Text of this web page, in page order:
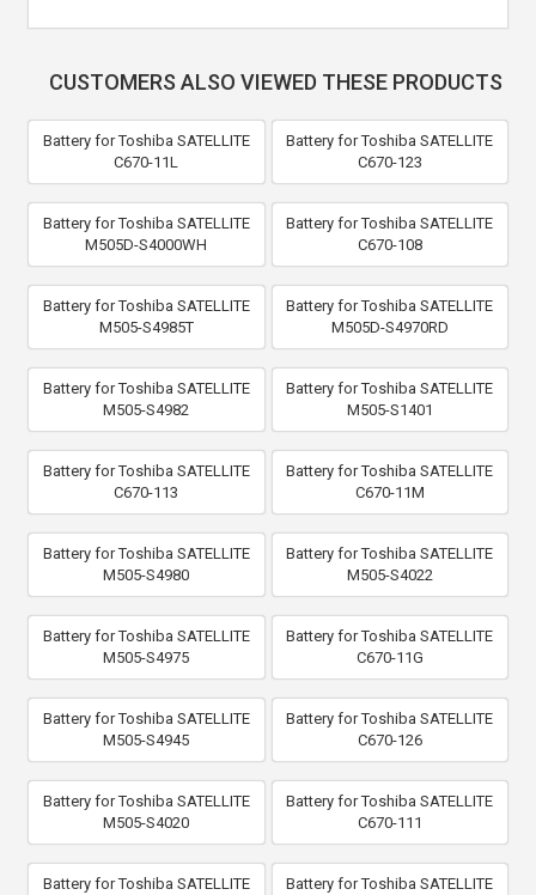
CUSTOMERS ALSO VIEWED THESE PRODUCTS
Battery for Toshiba SATELLITE
C670-11L
Battery for Toshiba SATELLITE
C670-123
Battery for Toshiba SATELLITE
M505D-S4000WH
Battery for Toshiba SATELLITE
C670-108
Battery for Toshiba SATELLITE
M505-S4985T
Battery for Toshiba SATELLITE
M505D-S4970RD
Battery for Toshiba SATELLITE
M505-S4982
Battery for Toshiba SATELLITE
M505-S1401
Battery for Toshiba SATELLITE
C670-113
Battery for Toshiba SATELLITE
C670-11M
Battery for Toshiba SATELLITE
M505-S4980
Battery for Toshiba SATELLITE
M505-S4022
Battery for Toshiba SATELLITE
M505-S4975
Battery for Toshiba SATELLITE
C670-11G
Battery for Toshiba SATELLITE
M505-S4945
Battery for Toshiba SATELLITE
C670-126
Battery for Toshiba SATELLITE
M505-S4020
Battery for Toshiba SATELLITE
C670-111
Battery for Toshiba SATELLITE
Battery for Toshiba SATELLITE